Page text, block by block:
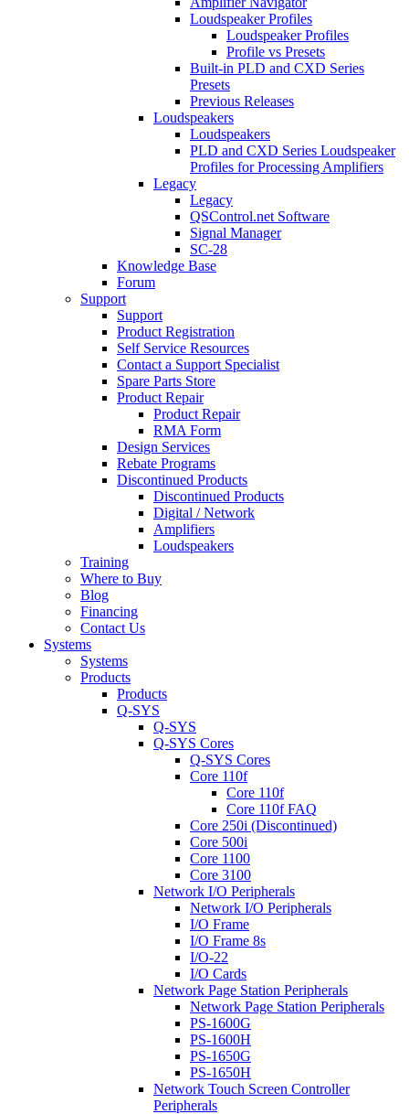
Loudspeaker Profiles
Loudspeaker Profiles
Profile vs Presets
Built-in PLD and CXD Series
Presets
Previous Releases
Loudspeakers
Loudspeakers
PLD and CXD Series Loudspeaker
Profiles for Processing Amplifiers
Legacy
Legacy
QSControl.net Software
Signal Manager
SC-28
Knowledge Base
Forum
Support
Support
Product Registration
Self Service Resources
Contact a Support Specialist
Spare Parts Store
Product Repair
Product Repair
RMA Form
Design Services
Rebate Programs
Discontinued Products
Discontinued Products
Digital / Network
Amplifiers
Loudspeakers
Training
Where to Buy
Blog
Financing
Contact Us
Systems
Systems
Products
Products
Q-SYS
Q-SYS
Q-SYS Cores
Q-SYS Cores
Core 110f
Core 110f
Core 110f FAQ
Core 250i (Discontinued)
Core 500i
Core 1100
Core 3100
Network I/O Peripherals
Network I/O Peripherals
I/O Frame
I/O Frame 8s
I/O-22
I/O Cards
Network Page Station Peripherals
Network Page Station Peripherals
PS-1600G
PS-1600H
PS-1650G
PS-1650H
Network Touch Screen Controller
Peripherals